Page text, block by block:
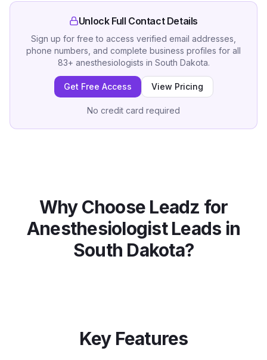
Unlock Full Contact Details
Sign up for free to access verified email addresses,
phone numbers, and complete business profiles for all
83+ anesthesiologists in South Dakota.
Get Free Access View Pricing
No credit card required
Why Choose Leadz for
AnesthesiologistLeads in
South Dakota?
Key Features